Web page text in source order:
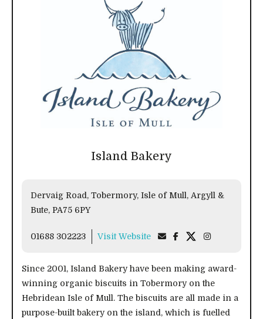
Island Bakery
Dervaig Road, Tobermory, Isle of Mull, Argyll &
Bute, PA75 6PY
01688 302223 Visit Website
Since 2001, Island Bakery have been making award-
winning organic biscuits in Tobermory on the
Hebridean Isle of Mull. The biscuits are all made in a
purpose-built bakery on the island, which is fuelled